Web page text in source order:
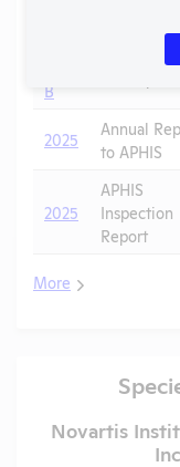
B
2025
Annual
to APHIS
2025
APHIS
Inspection
Report
More
Novartis